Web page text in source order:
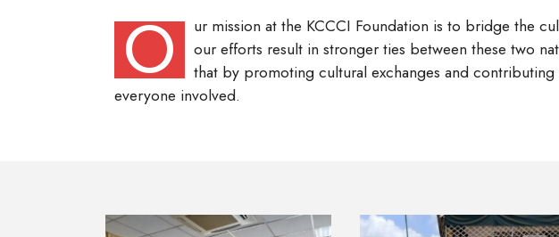
O
ur mission at the KCCCI Foundation is to bridge the
our efforts result in stronger ties between these two
that by promoting cultural exchanges and
everyone involved.